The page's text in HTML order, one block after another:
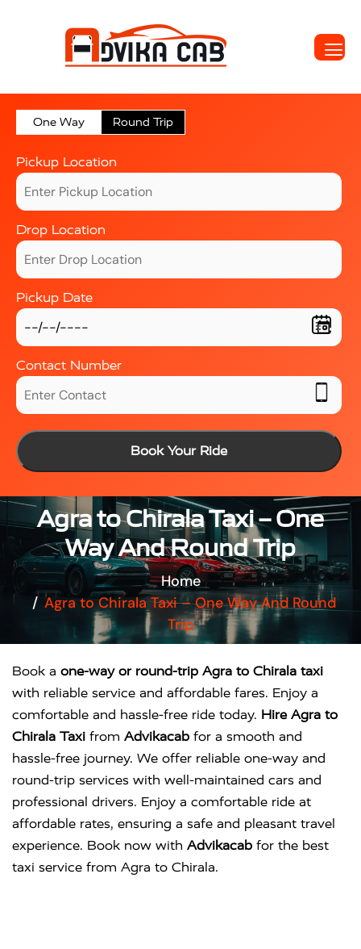
One Way Round Trip
Pickup Location
Drop Location
Pickup Date
Contact Number
Book Your Ride
Agra to Chirala Taxi – One
Way And Round Trip
Home
Agra to Chirala Taxi – One Way And Round
Trip
Book a one-way or round-trip Agra to Chirala taxi
with reliable service and affordable fares. Enjoy a
comfortable and hassle-free ride today. Hire Agra to
Chirala Taxi from Advikacab for a smooth and
hassle-free journey. We offer reliable one-way and
round-trip services with well-maintained cars and
professional drivers. Enjoy a comfortable ride at
affordable rates, ensuring a safe and pleasant travel
experience. Book now with Advikacab for the best
taxi service from Agra to Chirala.